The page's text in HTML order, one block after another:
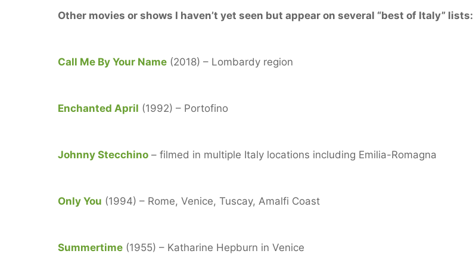
Other movies or shows I haven’t yet seen but appear on several “best of Italy” lists:
Call Me By Your Name (2018) – Lombardy region
Enchanted April (1992) – Portofino
Johnny Stecchino – filmed in multiple Italy locations including Emilia-Romagna
Only You (1994) – Rome, Venice, Tuscay, Amalfi Coast
Summertime (1955) – Katharine Hepburn in Venice